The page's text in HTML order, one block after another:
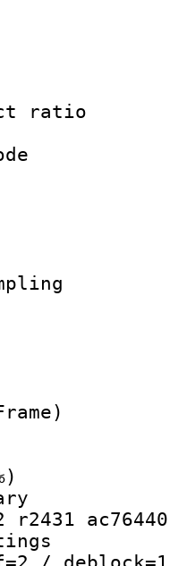
rate
r2431 ac76440